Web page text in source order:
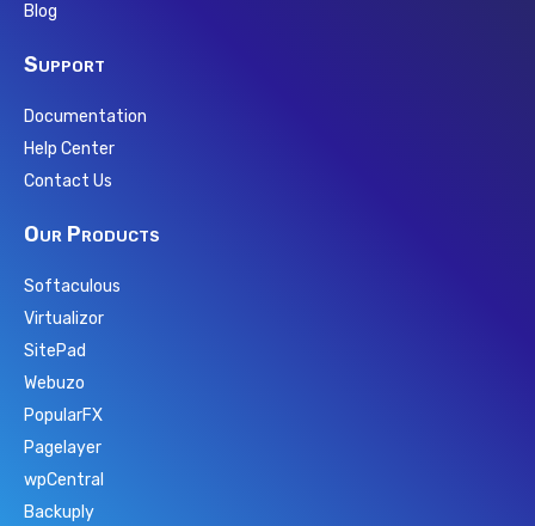
Blog
Support
Documentation
Help Center
Contact Us
Our Products
Softaculous
Virtualizor
SitePad
Webuzo
PopularFX
Pagelayer
wpCentral
Backuply